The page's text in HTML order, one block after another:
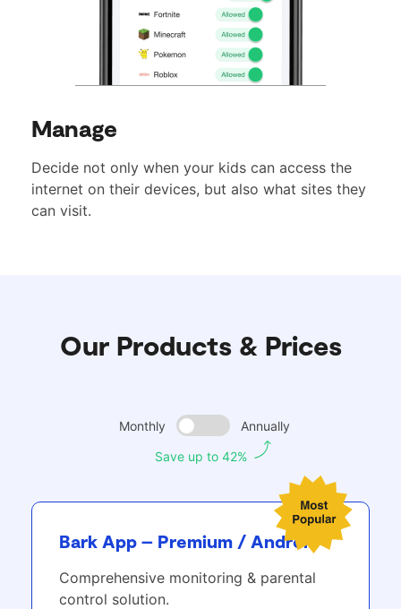
Manage
Decide not only when your kids can access the
internet on their devices, but also what sites they
can visit.
Our Products & Prices
Monthly Annually
Save up to 42%
Bark App – Premium / Android
Comprehensive monitoring & parental
control solution.